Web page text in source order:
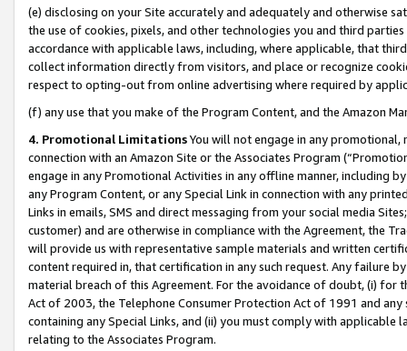
(e) disclosing on your Site accurately and adequately and otherwise
the use of cookies, pixels, and other technologies you and third
accordance with applicable laws, including, where applicable, that
collect information directly from visitors, and place or recognize
respect to opting-out from online advertising where required by
(f) any use that you make of the Program Content, and the Amazon
4. Promotional LimitationsYou will not engage in any
connection with an Amazon Site or the Associates Program
engage in any Promotional Activities in any offline manner, including
any Program Content, or any Special Link in connection with any
Links in emails, SMS and direct messaging from your social media
customer) and are otherwise in compliance with the Agreement, the
will provide us with representative sample materials and written
content required in, that certification in any such request. Any failure
material breach of this Agreement. For the avoidance of doubt, (i) for
Act of 2003, the Telephone Consumer Protection Act of 1991 and
containing any Special Links, and (ii) you must comply with
relating to the Associates Program.